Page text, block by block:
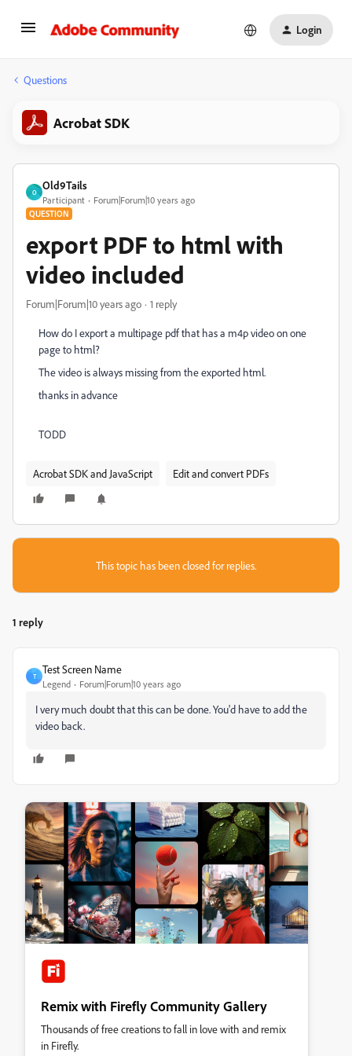
Login
Questions
Acrobat SDK
O
Old9Tails
Participant Forum|Forum|10 years ago
QUESTION
export PDF to html with
video included
Forum|Forum|10 years ago 1 reply
How do I export a multipage pdf that has a m4p video on one
page to html?
The video is always missing from the exported html.
thanks in advance
TODD
Acrobat SDK and JavaScript Edit and convert PDFs
This topic has been closed for replies.
1 reply
T
Test Screen Name
Legend Forum|Forum|10 years ago
I very much doubt that this can be done. You'd have to add the
video back.
Remix with Firefly Community Gallery
Thousands of free creations to fall in love with and remix
in Firefly.